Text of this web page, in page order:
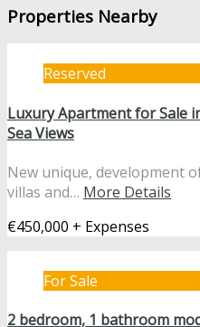
Properties Nearby
Reserved
Luxury Apartment for Sale
Sea Views
New unique, development
villas and… More Details
€450,000 + Expenses
For Sale
2 bedroom, 1 bathroom